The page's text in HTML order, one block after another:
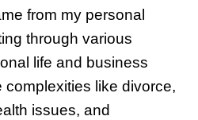
from my personal
through various
life and business
like divorce,
issues, and